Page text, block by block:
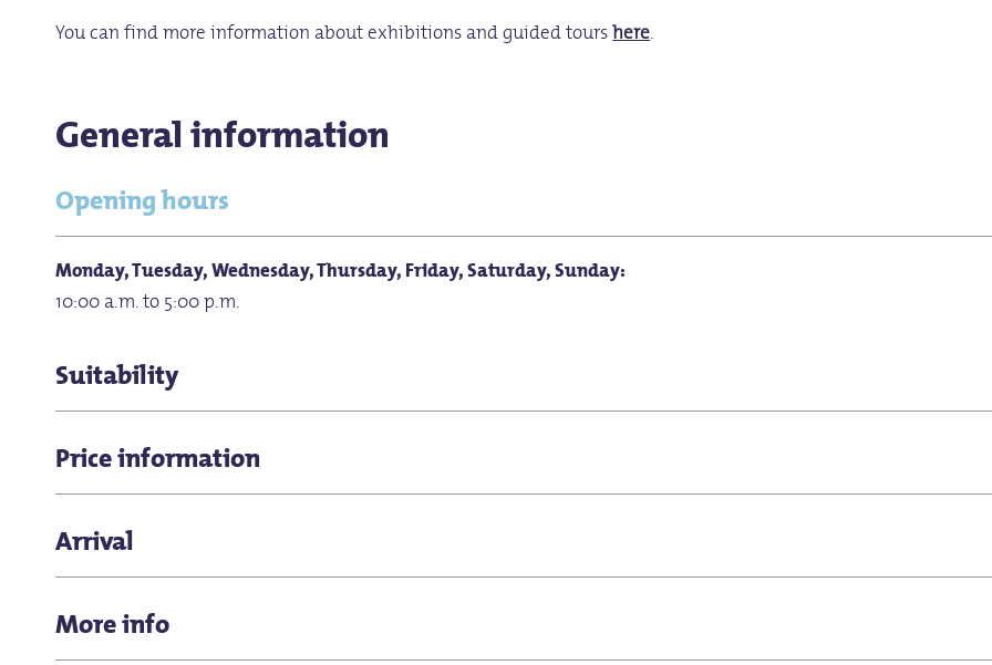
You can find more information about exhibitions and guided tourshere.
General information
Opening hours
Monday, Tuesday, Wednesday, Thursday, Friday, Saturday, Sunday:
10:00 a.m. to 5:00 p.m.
Suitability
for groups
Pets allowed
Suitable for seniors
for children (all ages)
Price information
Children under 13 get in free.
Arrival
Parking spaces available
More info